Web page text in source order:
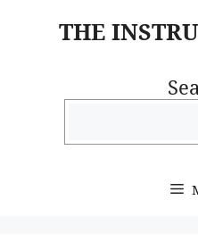
THE